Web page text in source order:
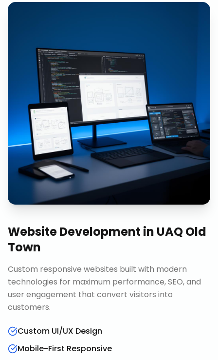
Website Development in UAQ Old
Town
Custom responsive websites built with modern
technologies for maximum performance, SEO, and
user engagement that convert visitors into
customers.
Custom UI/UX Design
Mobile-First Responsive